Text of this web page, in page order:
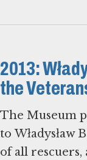
2013:
the
The Museum
to Władysław
of all